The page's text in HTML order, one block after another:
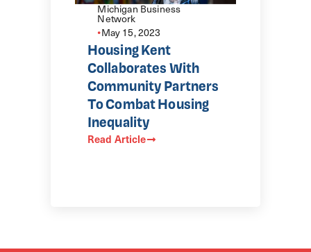
Michigan Business
Network
•May 15, 2023
Housing Kent
Collaborates With
Community Partners
To Combat Housing
Inequality
Read Article